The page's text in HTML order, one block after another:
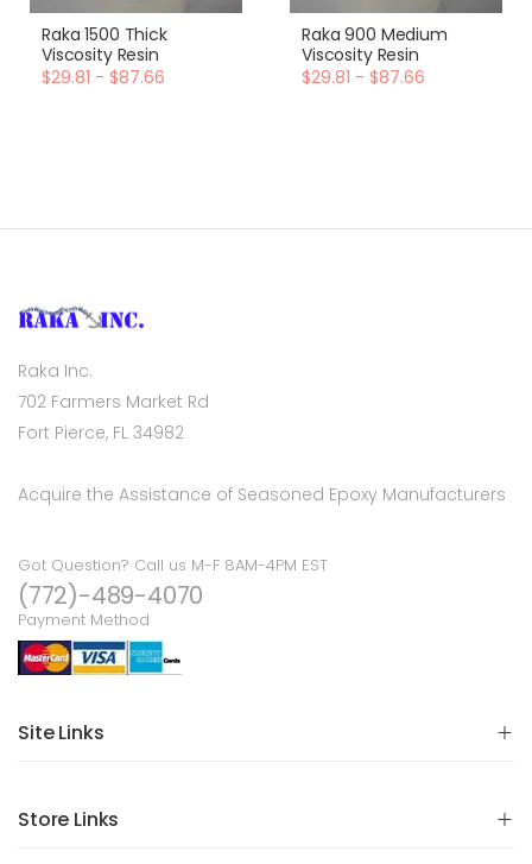
Raka 1500 Thick
Viscosity Resin
$29.81 - $87.66
Raka 900 Medium
Viscosity Resin
$29.81 - $87.66
Raka Inc.
702 Farmers Market Rd
Fort Pierce, FL 34982
Acquire the Assistance of Seasoned Epoxy Manufacturers
Got Question? Call us M-F 8AM-4PM EST
(772)-489-4070
Payment Method
Site Links
Store Links